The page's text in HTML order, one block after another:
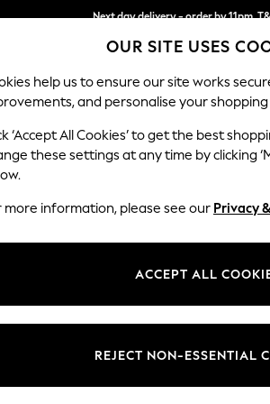
Next day delivery - order by 11pm.
Split the cost with pay in 3. Find
SCHOOL BABY HOLIDAY
OUR SITE USES
help us to ensure our site works
and personalise your
‘Accept All Cookies’ to get the best
these settings at any time by clicking
more information, please see our Privacy
ACCEPT ALL
REJECT NON-ESSENTIAL